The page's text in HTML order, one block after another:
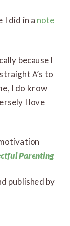
I did in a note
because I
A’s to
I do know
I love
Parenting
published by